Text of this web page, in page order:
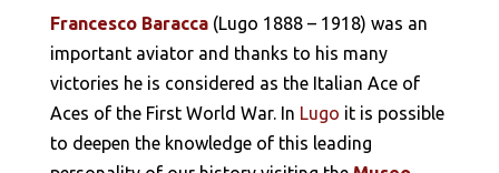
Francesco Baracca(Lugo 1888 – 1918) was an
important aviator and thanks to his many
victories he is considered as the Italian Ace of
Aces of the First World War. In Lugo it is possible
to deepen the knowledge of this leading